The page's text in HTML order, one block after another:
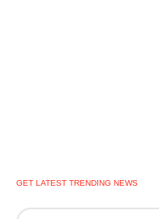
GET LATEST TRENDING NEWS